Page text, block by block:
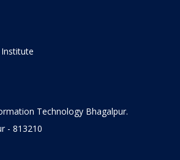
Technology Bhagalpur.
- 813210